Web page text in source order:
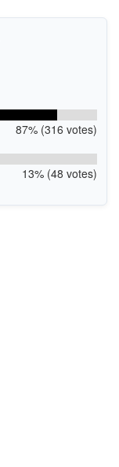
87% (316 votes)
13% (48 votes)